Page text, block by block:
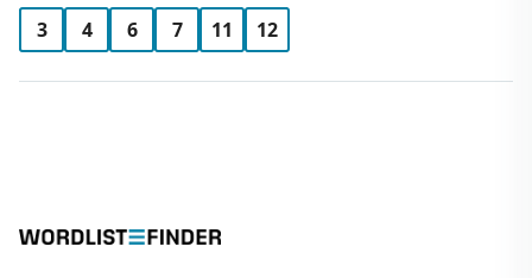
3 4 6 7 11 12